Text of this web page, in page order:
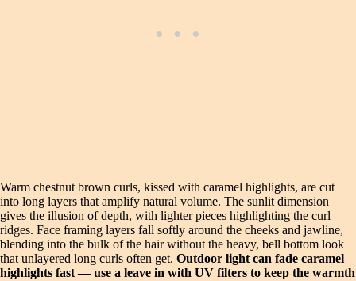
Warm chestnut brown curls, kissed with caramel highlights, are cut
into long layers that amplify natural volume. The sunlit dimension
gives the illusion of depth, with lighter pieces highlighting the curl
ridges. Face framing layers fall softly around the cheeks and jawline,
blending into the bulk of the hair without the heavy, bell bottom look
that unlayered long curls often get. Outdoor light can fade caramel
highlights fast — use a leave in with UV filters to keep the warmth